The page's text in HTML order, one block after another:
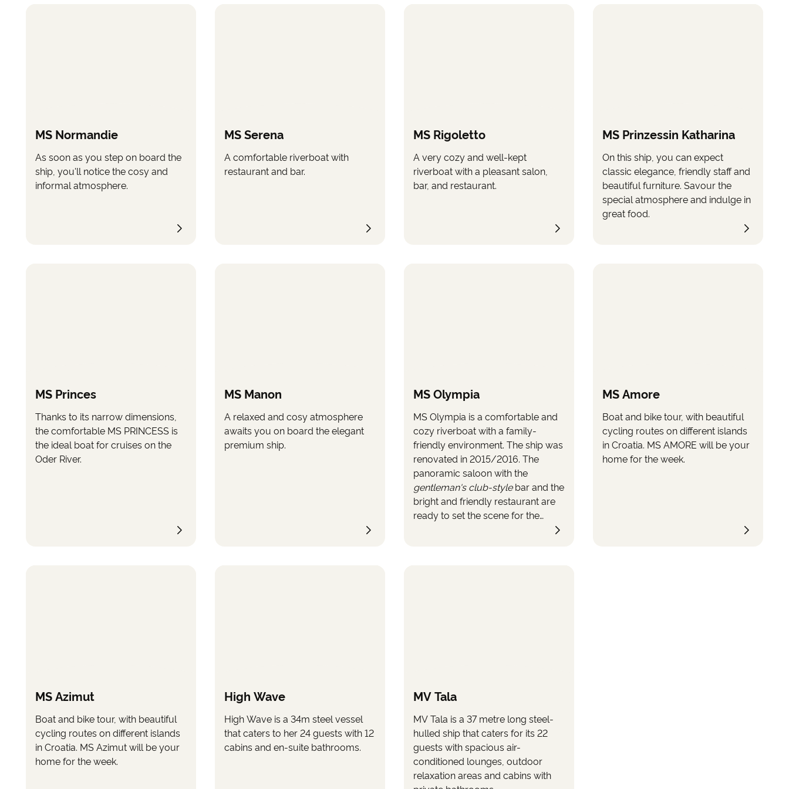
MS Normandie
As soon as you step on board the
ship, you'll notice the cosy and
informal atmosphere.
MS Serena
A comfortable riverboat with
restaurant and bar.
MS Rigoletto
A very cozy and well-kept
riverboat with a pleasant salon,
bar, and restaurant.
MS Prinzessin Katharina
On this ship, you can expect
classic elegance, friendly staff and
beautiful furniture. Savour the
special atmosphere and indulge in
great food.
MS Princes
Thanks to its narrow dimensions,
the comfortable MS PRINCESS is
the ideal boat for cruises on the
Oder River.
MS Manon
A relaxed and cosy atmosphere
awaits you on board the elegant
premium ship.
MS Olympia
MS Olympia is a comfortable and
cozy riverboat with a family-
friendly environment. The ship was
renovated in 2015/2016. The
panoramic saloon with the
gentleman's club-stylebar and the
bright and friendly restaurant are
ready to set the scene for the
MS Amore
Boat and bike tour, with beautiful
cycling routes on different islands
in Croatia. MS AMORE will be your
home for the week.
MS Azimut
Boat and bike tour, with beautiful
cycling routes on different islands
in Croatia. MS Azimut will be your
home for the week.
High Wave
High Wave is a 34m steel vessel
that caters to her 24 guests with 12
cabins and en-suite bathrooms.
MV Tala
MV Tala is a 37 metre long steel-
hulled ship that caters for its 22
guests with spacious air-
conditioned lounges, outdoor
relaxation areas and cabins with